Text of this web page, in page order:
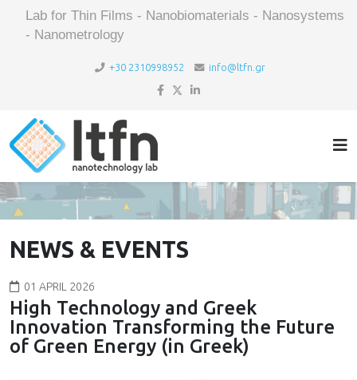
Lab for Thin Films - Nanobiomaterials - Nanosystems
- Nanometrology
+30 2310998952 info@ltfn.gr
NEWS & EVENTS
01 APRIL 2026
High Technology and Greek
Innovation Transforming the Future
of Green Energy (in Greek)